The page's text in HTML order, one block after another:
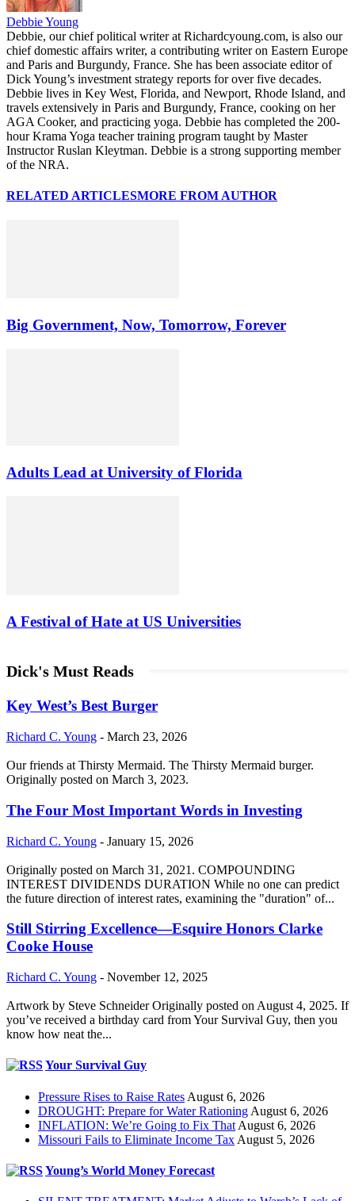
Debbie Young
Debbie, our chief political writer at Richardcyoung.com, is also our
chief domestic affairs writer, a contributing writer on Eastern Europe
and Paris and Burgundy, France. She has been associate editor of
Dick Young’s investment strategy reports for over five decades.
Debbie lives in Key West, Florida, and Newport, Rhode Island, and
travels extensively in Paris and Burgundy, France, cooking on her
AGA Cooker, and practicing yoga. Debbie has completed the 200-
hour Krama Yoga teacher training program taught by Master
Instructor Ruslan Kleytman. Debbie is a strong supporting member
of the NRA.
RELATED ARTICLESMORE FROM AUTHOR
Big Government, Now, Tomorrow, Forever
Adults Lead at University of Florida
A Festival of Hate at US Universities
Dick's Must Reads
Key West’s Best Burger
Richard C. Young - March 23, 2026
Our friends at Thirsty Mermaid. The Thirsty Mermaid burger.
Originally posted on March 3, 2023.
The Four Most Important Words in Investing
Richard C. Young - January 15, 2026
Originally posted on March 31, 2021. COMPOUNDING
INTEREST DIVIDENDS DURATION While no one can predict
the future direction of interest rates, examining the "duration" of...
Still Stirring Excellence—Esquire Honors Clarke
Cooke House
Richard C. Young - November 12, 2025
Artwork by Steve Schneider Originally posted on August 4, 2025. If
you’ve received a birthday card from Your Survival Guy, then you
know how neat the...
Your Survival Guy
Pressure Rises to Raise Rates August 6, 2026
DROUGHT: Prepare for Water Rationing August 6, 2026
INFLATION: We’re Going to Fix That August 6, 2026
Missouri Fails to Eliminate Income Tax August 5, 2026
Young’s World Money Forecast